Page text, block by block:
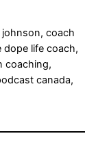
coach
life coach,
coaching,
canada,